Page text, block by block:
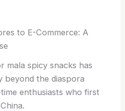
to E-Commerce: A
mala spicy snacks has
beyond the diaspora
enthusiasts who first